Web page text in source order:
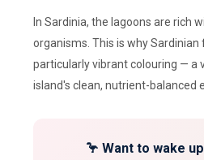
In Sardinia, the lagoons are rich
organisms. This is why
particularly vibrant colouring — a
island's clean, nutrient-balanced
🦩 Want to wake